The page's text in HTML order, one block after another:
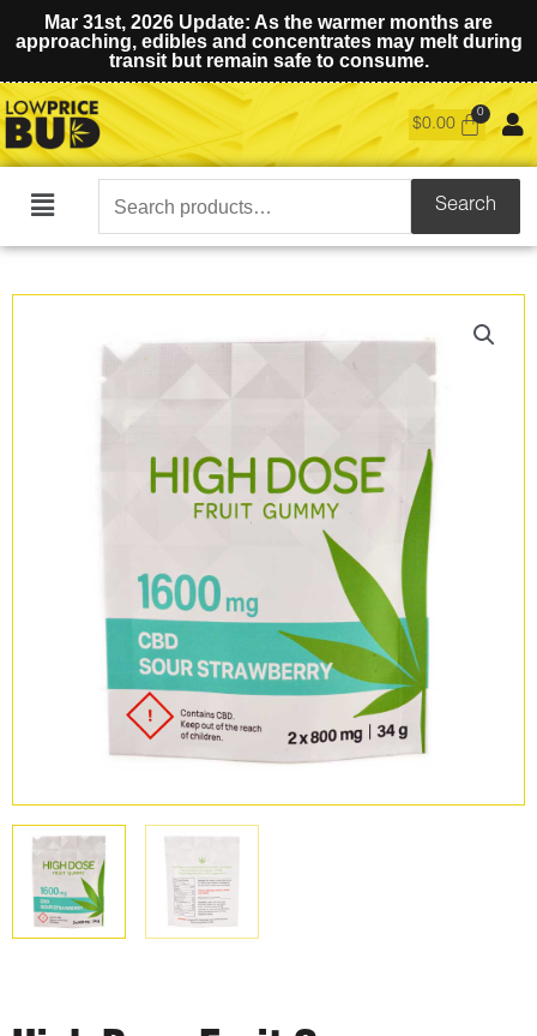
Mar 31st, 2026 Update: As the warmer months are
approaching, edibles and concentrates may melt during
transit but remain safe to consume.
$0.00
Main
Search
for:
Search